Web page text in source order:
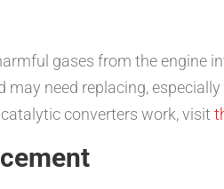
gases from the engine
need replacing,
converters work, visit